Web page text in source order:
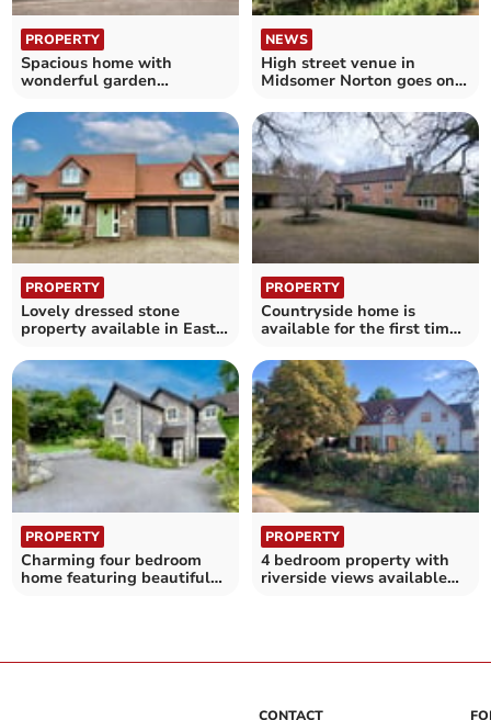
PROPERTY
Spacious home with
wonderful garden
NEWS
High street venue in
Midsomer Norton goes on
PROPERTY
Lovely dressed stone
property available in East
PROPERTY
Countryside home is
available for the first time
PROPERTY
Charming four bedroom
home featuring beautiful
PROPERTY
4 bedroom property with
riverside views available
CONTACT